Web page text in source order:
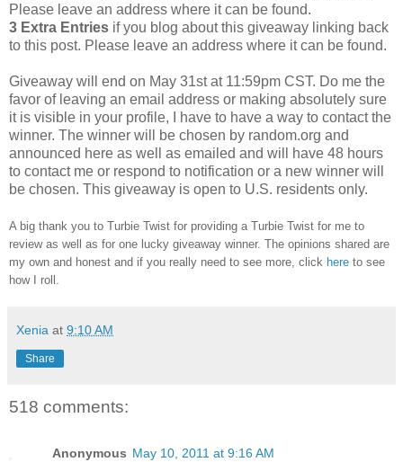
Please leave an address where it can be found.
3 Extra Entries if you blog about this giveaway linking back
to this post. Please leave an address where it can be found.
Giveaway will end on May 31st at 11:59pm CST. Do me the
favor of leaving an email address or making absolutely sure
it is visible in your profile, I have to have a way to contact the
winner. The winner will be chosen by random.org and
announced here as well as emailed and will have 48 hours
to contact me or respond to notification or a new winner will
be chosen. This giveaway is open to U.S. residents only.
A big thank you to Turbie Twist for providing a Turbie Twist for me to
review as well as for one lucky giveaway winner. The opinions shared are
my own and honest and if you really need to see more, click here to see
how I roll.
Xenia at 9:10 AM
Share
518 comments:
Anonymous May 10, 2011 at 9:16 AM